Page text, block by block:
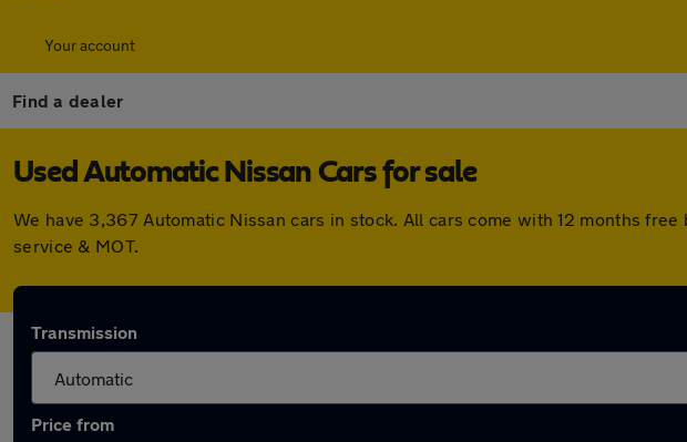
Your account
Find a dealer
Used Automatic Nissan Cars for sale
We have 3,367 Automatic Nissan cars in stock. All cars come with 12 months
service & MOT.
Transmission
Price from